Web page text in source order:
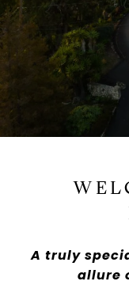
A truly
allure